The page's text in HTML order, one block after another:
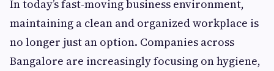
In today’s fast-moving business environment,
maintaining a clean and organized workplace is
no longer just an option. Companies across
Bangalore are increasingly focusing on hygiene,